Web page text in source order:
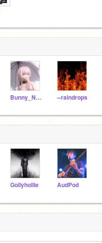
Bunny_Named_Gary --raindrops
Gollyhollie AudPod